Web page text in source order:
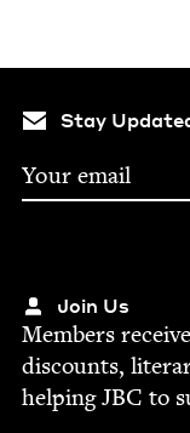
Stay
Join Us
Mem­bers
dis­counts,
help­ingJBC to